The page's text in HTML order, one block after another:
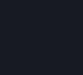
You agree that you
Steam or Content
by Valve. You may
other unauthorized
Subscription
account creation or
controlling the
and Services,